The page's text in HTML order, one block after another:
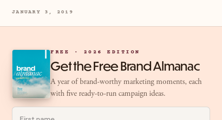
JANUARY 3, 2019
FREE · 2026 EDITION
Get the Free Brand Almanac
A year of brand-worthy marketing moments, each
with five ready-to-run campaign ideas.